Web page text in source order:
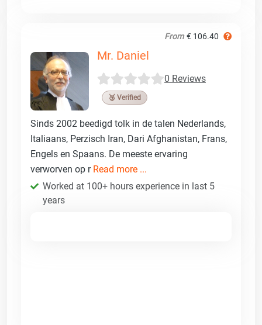
From € 106.40
Mr. Daniel
0 Reviews
🥉 Verified
Sinds 2002 beedigd tolk in de talen Nederlands,
Italiaans, Perzisch Iran, Dari Afghanistan, Frans,
Engels en Spaans. De meeste ervaring
verworven op r Read more ...
Worked at 100+ hours experience in last 5
years